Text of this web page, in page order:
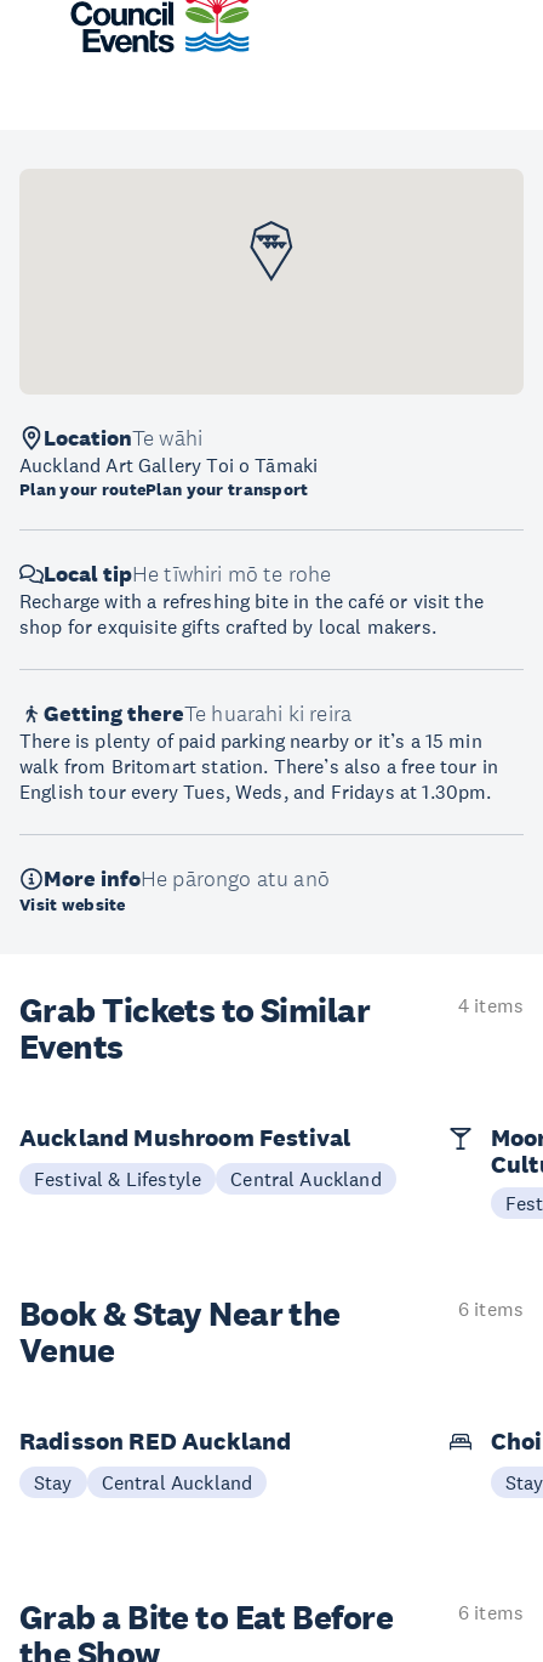
LocationTe wāhi
Auckland Art Gallery Toi o Tāmaki
Plan your routePlan your transport
Local tipHe tīwhiri mō te rohe
Recharge with a refreshing bite in the café or visit the
shop for exquisite gifts crafted by local makers.
Getting thereTe huarahi ki reira
There is plenty of paid parking nearby or it’s a 15 min
walk from Britomart station. There’s also a free tour in
English tour every Tues, Weds, and Fridays at 1.30pm.
More infoHe pārongo atu anō
Visit website
Grab Tickets to Similar
Events
4 items
Auckland Mushroom Festival
Festival & Lifestyle Central Auckland
Book & StayNear the
Venue
6 items
Radisson RED Auckland
Stay Central Auckland Stay
Grab a Bite to Eat Before
6 items